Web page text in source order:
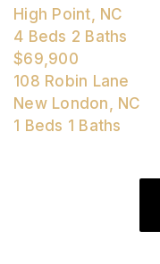
High Point, NC
4 Beds 2 Baths
$69,900
108 Robin Lane
New London, NC
1 Beds 1 Baths